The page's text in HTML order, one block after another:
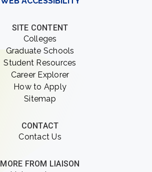
SITE CONTENT
Colleges
Graduate Schools
Student Resources
Career Explorer
How to Apply
Sitemap
CONTACT
Contact Us
MORE FROM LIAISON